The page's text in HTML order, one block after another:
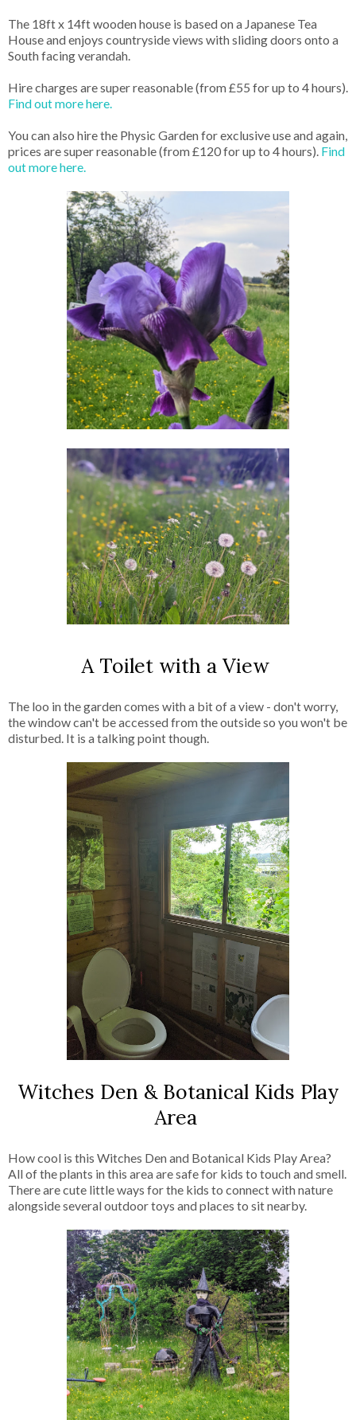
The 18ft x 14ft wooden house is based on a Japanese Tea
House and enjoys countryside views with sliding doors onto a
South facing verandah.
Hire charges are super reasonable (from £55 for up to 4 hours).
Find out more here.
You can also hire the Physic Garden for exclusive use and again,
prices are super reasonable (from £120 for up to 4 hours). Find
out more here.
A Toilet with a View
The loo in the garden comes with a bit of a view - don't worry,
the window can't be accessed from the outside so you won't be
disturbed. It is a talking point though.
Witches Den & Botanical Kids Play
Area
How cool is this Witches Den and Botanical Kids Play Area?
All of the plants in this area are safe for kids to touch and smell.
There are cute little ways for the kids to connect with nature
alongside several outdoor toys and places to sit nearby.